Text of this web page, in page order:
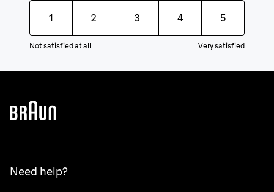
1 2 3 4 5
Not satisfied at all Very satisfied
Need help?